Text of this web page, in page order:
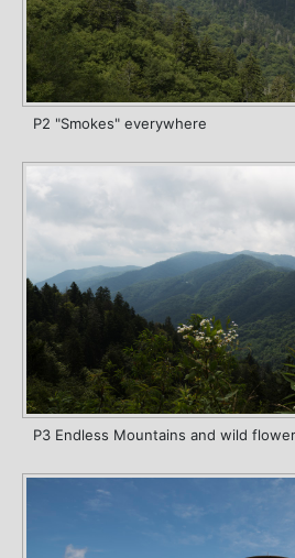
P2 "Smokes" everywhere
P3 Endless Mountains and wild